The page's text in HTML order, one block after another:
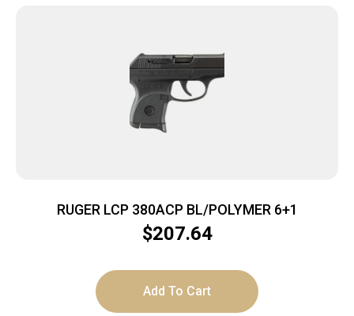
RUGER LCP 380ACP BL/POLYMER 6+1
$207.64
Add To Cart